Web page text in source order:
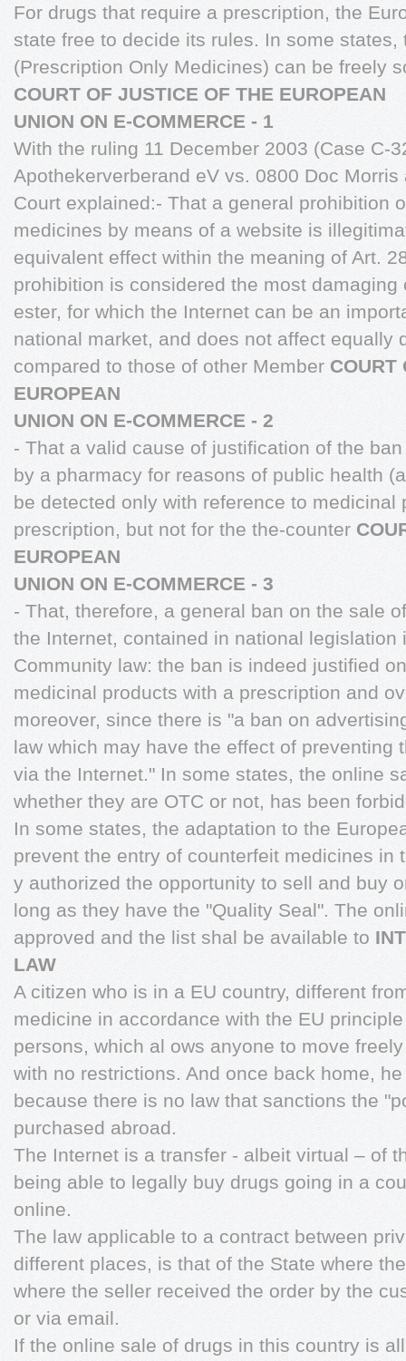
For drugs that require a prescription, the
state free to decide its rules. In some
(Prescription Only Medicines) can be freely
COURT OF JUSTICE OF THE EUROPEAN
UNION ON E-COMMERCE - 1
With the ruling 11 December 2003 (Case C-
Apothekerverberand eV vs. 0800 Doc
Court explained:- That a general prohibition
medicines by means of a website is
equivalent effect within the meaning of Art.
prohibition is considered the most
ester, for which the Internet can be an
national market, and does not affect equally
compared to those of other Member COURT
EUROPEAN
UNION ON E-COMMERCE - 2
- That a valid cause of justification of the
by a pharmacy for reasons of public health
be detected only with reference to
prescription, but not for the the-counter
EUROPEAN
UNION ON E-COMMERCE - 3
- That, therefore, a general ban on the sale
the Internet, contained in national legislation
Community law: the ban is indeed justified
medicinal products with a prescription and
moreover, since there is "a ban on
law which may have the effect of preventing
via the Internet." In some states, the online
whether they are OTC or not, has been
In some states, the adaptation to the
prevent the entry of counterfeit medicines in
y authorized the opportunity to sell and buy
long as they have the "Quality Seal". The
approved and the list shal be available to
LAW
A citizen who is in a EU country, different
medicine in accordance with the EU
persons, which al ows anyone to move
with no restrictions. And once back home,
because there is no law that sanctions the
purchased abroad.
The Internet is a transfer - albeit virtual – of
being able to legally buy drugs going in a
online.
The law applicable to a contract between
different places, is that of the State where
where the seller received the order by the
or via email.
If the online sale of drugs in this country is